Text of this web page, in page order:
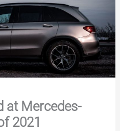
at Mercedes-
2021